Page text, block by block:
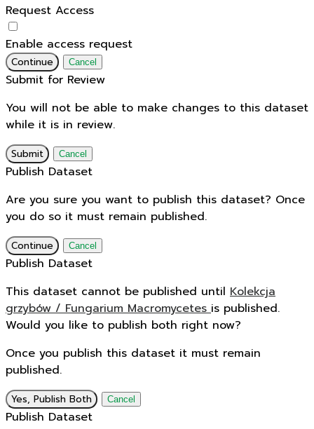
Request Access
Enable access request
Continue Cancel
Submit for Review
You will not be able to make changes to this dataset
while it is in review.
Submit Cancel
Publish Dataset
Are you sure you want to publish this dataset? Once
you do so it must remain published.
Continue Cancel
Publish Dataset
This dataset cannot be published until Kolekcja
grzybów / Fungarium Macromycetesis published.
Would you like to publish both right now?
Once you publish this dataset it must remain
published.
Yes, Publish Both Cancel
Publish Dataset